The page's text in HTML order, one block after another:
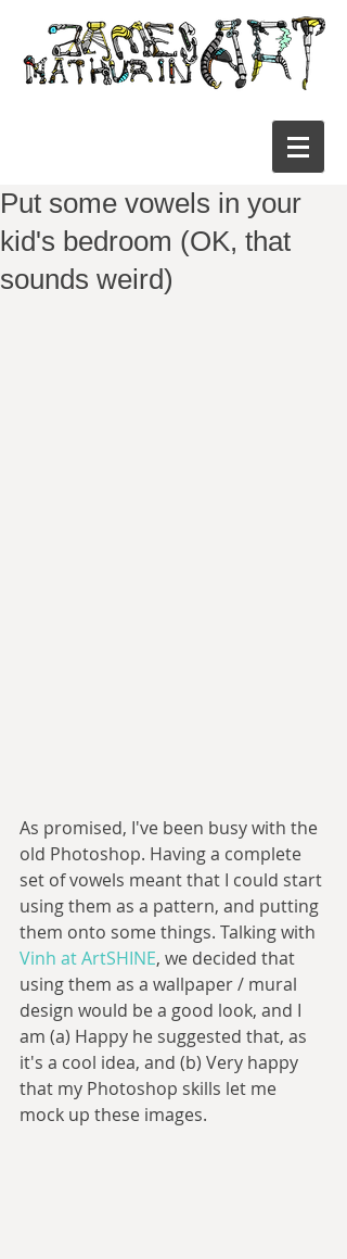
Put some vowels in your
kid's bedroom (OK, that
sounds weird)
As promised, I've been busy with the
old Photoshop. Having a complete
set of vowels meant that I could start
using them as a pattern, and putting
them onto some things. Talking with
Vinh at ArtSHINE, we decided that
using them as a wallpaper / mural
design would be a good look, and I
am (a) Happy he suggested that, as
it's a cool idea, and (b) Very happy
that my Photoshop skills let me
mock up these images.